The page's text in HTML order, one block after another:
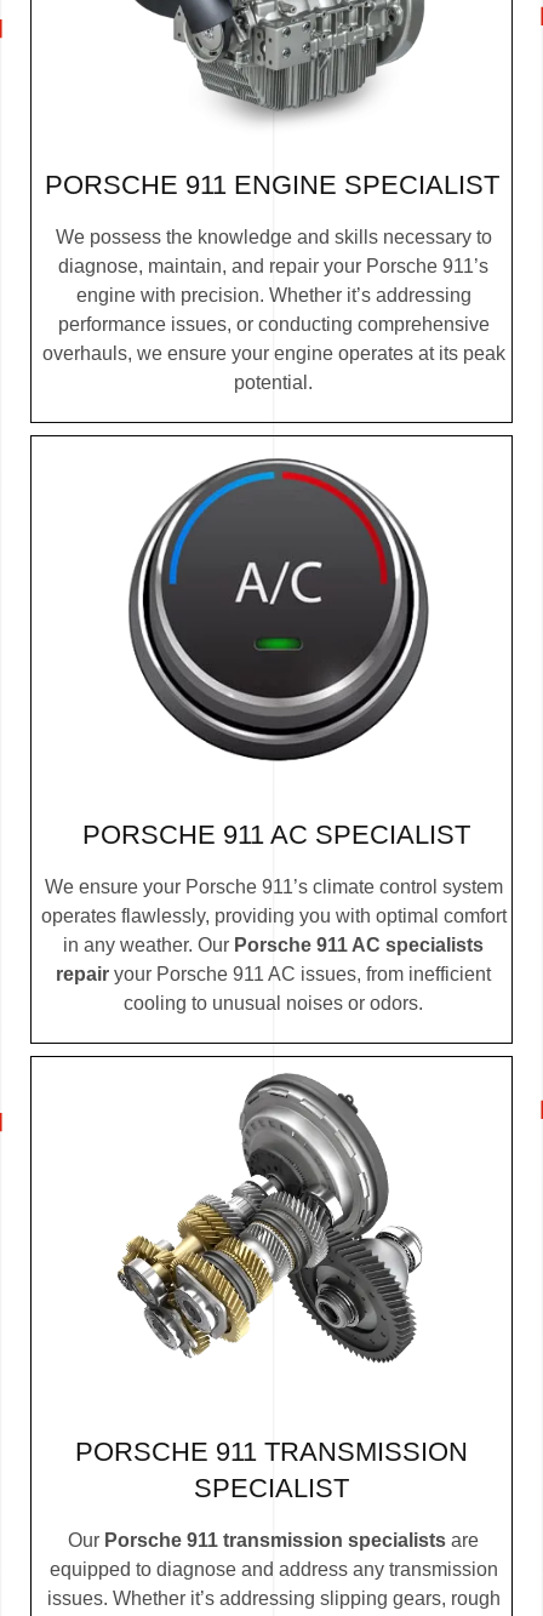
PORSCHE 911 ENGINE SPECIALIST
We possess the knowledge and skills necessary to
diagnose, maintain, and repair your Porsche 911’s
engine with precision. Whether it’s addressing
performance issues, or conducting comprehensive
overhauls, we ensure your engine operates at its peak
potential.
PORSCHE 911 AC SPECIALIST
We ensure your Porsche 911’s climate control system
operates flawlessly, providing you with optimal comfort
in any weather. Our Porsche 911 AC specialists
repair your Porsche 911 AC issues, from inefficient
cooling to unusual noises or odors.
PORSCHE 911 TRANSMISSION
SPECIALIST
Our Porsche 911 transmission specialists are
equipped to diagnose and address any transmission
issues. Whether it’s addressing slipping gears, rough